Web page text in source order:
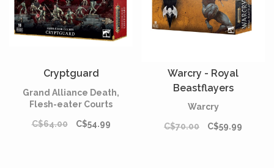
Cryptguard
Grand Alliance Death,
Flesh-eater Courts
C$64.00
C$54.99
Warcry - Royal
Beastflayers
Warcry
C$70.00
C$59.99